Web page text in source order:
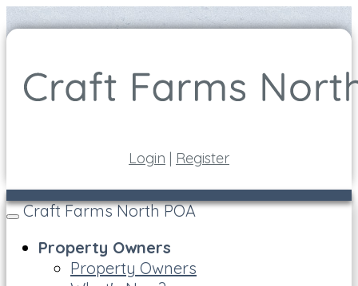
Login | Register
Toggle
Craft Farms North POA
Property Owners
Property Owners